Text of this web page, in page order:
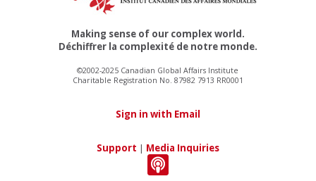
Making sense of our complex world.
Déchiffrer la complexité de notre monde.
©2002-2025 Canadian Global Affairs Institute
Charitable Registration No. 87982 7913 RR0001
Sign in with Email
Support | Media Inquiries